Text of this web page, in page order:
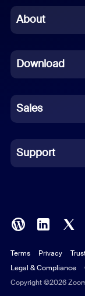
Chinese (Simplified)
French
German
Indonesian
Italian
Polish
Portuguese
Russian
About
Download
Sales
Support
Copyright ©2026
Terms Privacy
Legal & Compliance